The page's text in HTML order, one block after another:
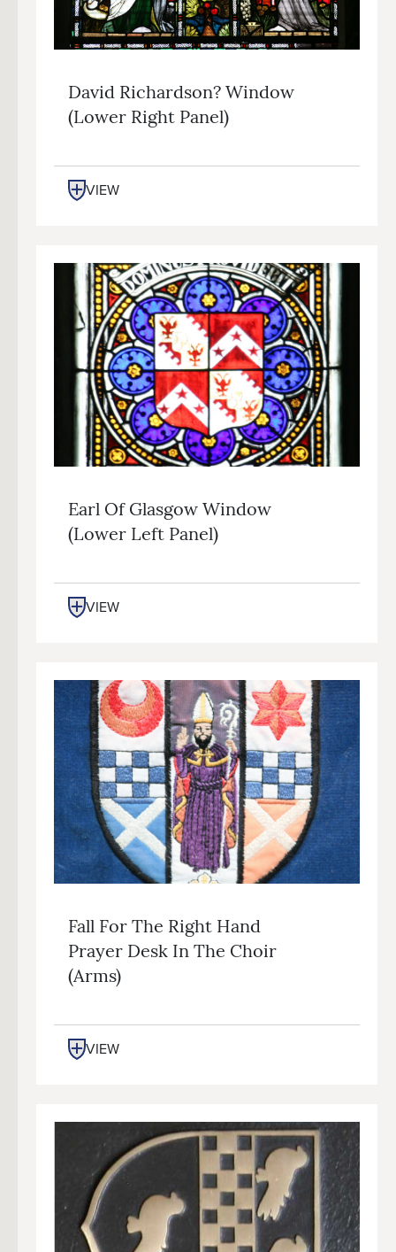
David Richardson? Window
(lower Right Panel)
VIEW
Earl Of Glasgow Window
(lower Left Panel)
VIEW
Fall For The Right Hand
Prayer Desk In The Choir
(arms)
VIEW